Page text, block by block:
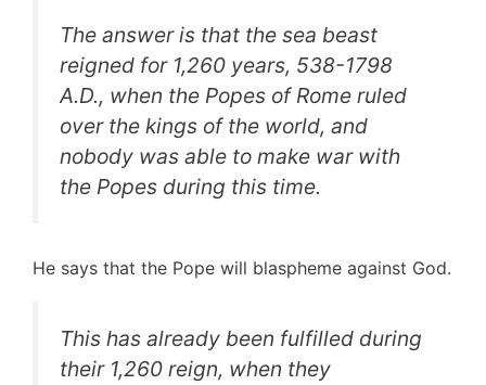
The answer is that the sea beast
reigned for 1,260 years, 538-1798
A.D., when the Popes of Rome ruled
over the kings of the world, and
nobody was able to make war with
the Popes during this time.
He says that the Pope will blaspheme against God.
This has already been fulfilled during
their 1,260 reign, when they